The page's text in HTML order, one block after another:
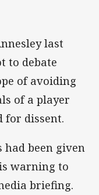
last
to debate
of avoiding
of a player
for dissent.
been given
warning to
briefing.